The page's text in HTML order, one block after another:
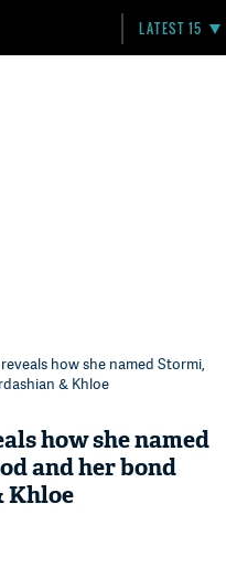
LATEST 15
how she named Stormi,
& Khloe
how she named
and her bond
Khloe